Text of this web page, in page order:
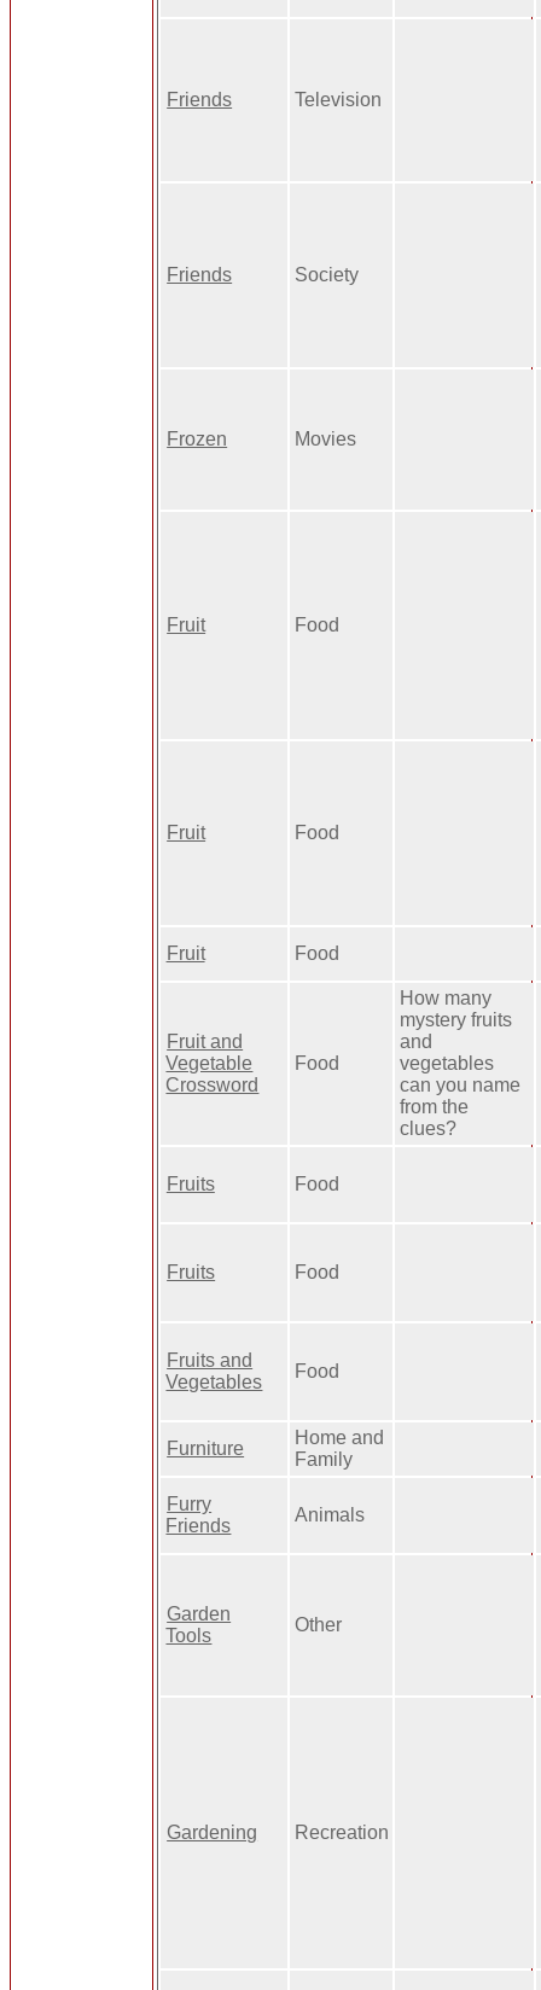
Friends Television
Friends Society
Frozen Movies
Fruit Food
Fruit Food
Fruit Food
Fruit and
Vegetable
Crossword
Food
How many
mystery fruits
and
vegetables
can you name
from the
clues?
Fruits Food
Fruits Food
Fruits and
Vegetables
Food
Furniture
Home and
Family
Furry
Friends
Animals
Garden
Tools
Other
Gardening Recreation